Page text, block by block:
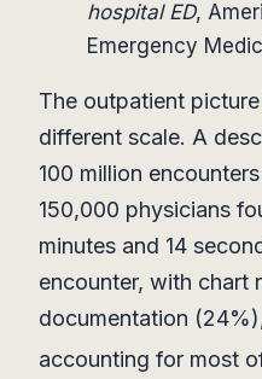
hospital ED,
Emergency
The outpatient
different scale. A
100 million
150,000 physicians
minutes and 14
encounter, with chart
documentation
accounting for most